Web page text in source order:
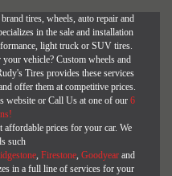
tires, wheels, auto repair and
in the sale and installation
light truck or SUV tires.
vehicle? Custom wheels and
Tires provides these services
offer them at competitive prices.
website or Call Us at one of our 6
affordable prices for your car. We
such
, Firestone, Goodyear and
in a full line of services for your